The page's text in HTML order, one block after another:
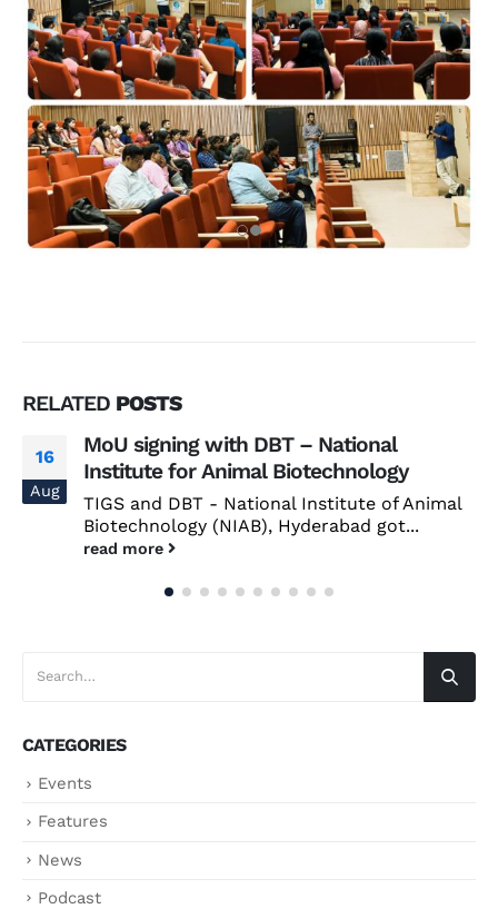
RELATED POSTS
16
Aug
MoU signing with DBT – National
Institute for Animal Biotechnology
TIGS and DBT - National Institute of Animal
Biotechnology (NIAB), Hyderabad got...
read more
CATEGORIES
Events
Features
News
Podcast